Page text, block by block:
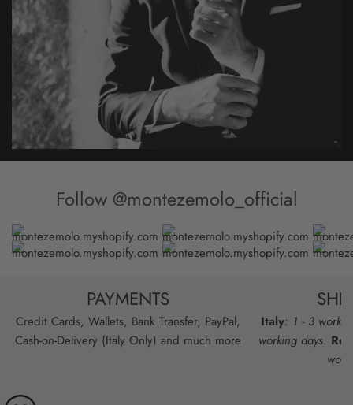
Follow @montezemolo_official
PAYMENTS
Credit Cards, Wallets, Bank Transfer, PayPal,
Cash-on-Delivery (Italy Only) and much more
Italy: 1 - 3
working days.